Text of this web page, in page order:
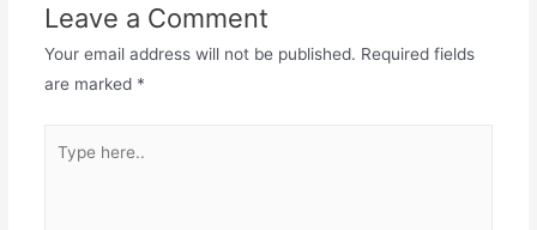
Leave a Comment
Your email address will not be published. Required fields
are marked *
here..